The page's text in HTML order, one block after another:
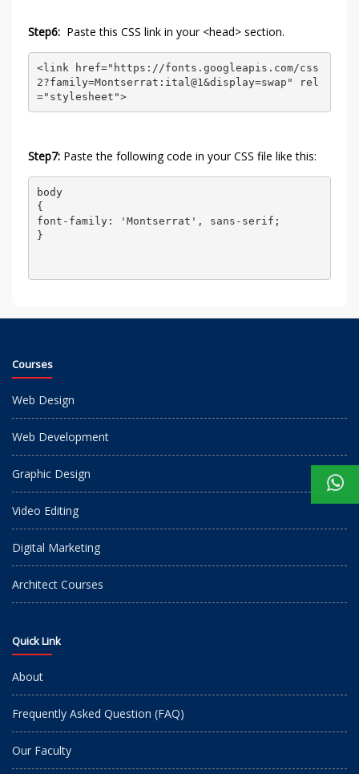
Step6: Paste this CSS link in your <head> section.
<link href="https://fonts.googleapis.com/css
2?family=Montserrat:ital@1&display=swap" rel
="stylesheet">
Step7: Paste the following code in your CSS file like this:
body
{
font-family: 'Montserrat', sans-serif;
}
Courses
Web Design
Web Development
Graphic Design
Video Editing
Digital Marketing
Architect Courses
Quick Link
About
Frequently Asked Question (FAQ)
Our Faculty